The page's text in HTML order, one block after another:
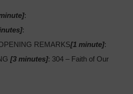
:
:
REMARKS[1 minute]:
[3 minutes]: 304 – Faith of Our